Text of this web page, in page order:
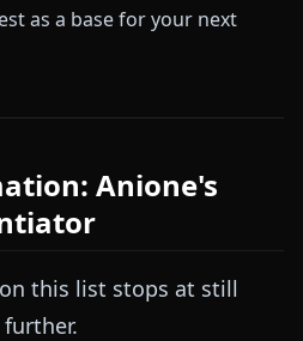
as a base for your next
Anione's
this list stops at still